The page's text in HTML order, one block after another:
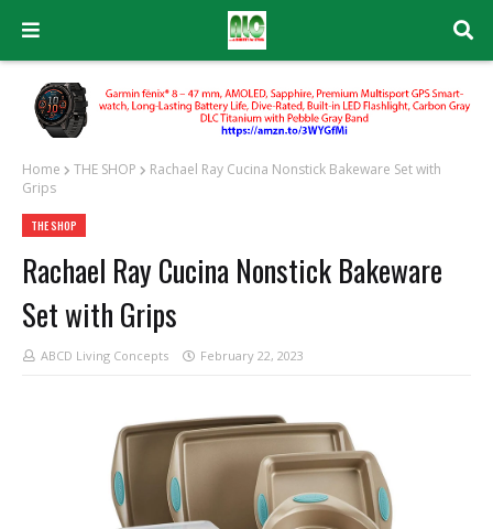
Home THE SHOP
Rachael Ray Cucina Nonstick Bakeware Set with
Grips
THE SHOP
Rachael Ray Cucina Nonstick Bakeware
Set with Grips
ABCD Living Concepts February 22, 2023